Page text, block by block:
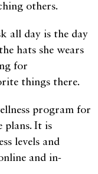
others.
all day is the day
hats she wears
for
things there.
program for
plans. It is
levels and
and in-